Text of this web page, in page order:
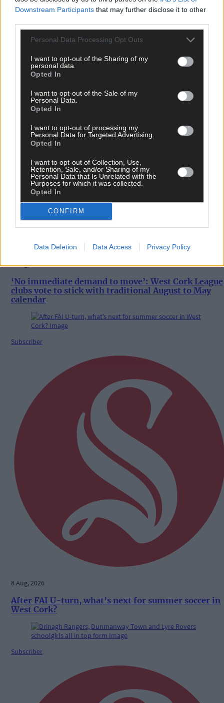
Downstream Participants that may further disclose it to other
Personal Data Processing Opt Outs
I want to opt-out of the Sharing of my
personal data.
Opted In
I want to opt-out of the Sale of my
Personal Data.
Opted In
I want to opt-out of processing my
Personal Data for Targeted Advertising.
Opted In
I want to opt-out of Collection, Use,
Retention, Sale, and/or Sharing of my
Personal Data that Is Unrelated with the
Purposes for which it was collected.
Opted In
CONFIRM
Data Deletion Data Access Privacy Policy
Subscriber
8 Aug, 2026
‘No immediate demand to move’: West Cork League
clubs vote to stick with traditional August to May
calendar
Subscriber
8 Aug, 2026
After FAI U-turn, what’s next for summer soccer in
West Cork?
Subscriber